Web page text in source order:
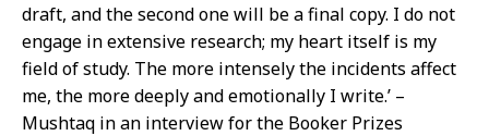
draft, and the second one will be a final copy. I do not
engage in extensive research; my heart itself is my
field of study. The more intensely the incidents affect
me, the more deeply and emotionally I write.’ –
Mushtaq in an interview for the Booker Prizes